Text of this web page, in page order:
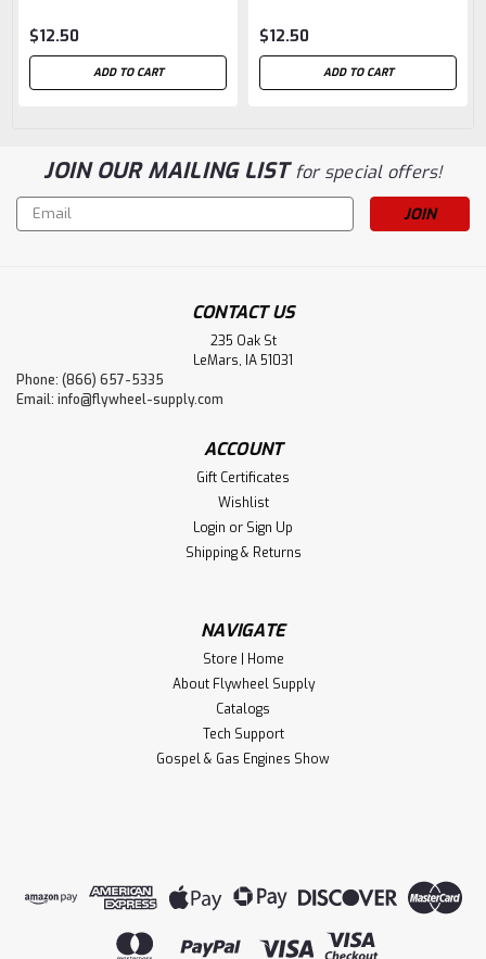
$12.50
ADD TO CART
$12.50
ADD TO CART
JOIN OUR MAILING LISTfor special offers!
Email
Address
CONTACT US
235 Oak St
LeMars, IA 51031
Phone: (866) 657-5335
Email: info@flywheel-supply.com
ACCOUNT
Gift Certificates
Wishlist
Login or Sign Up
Shipping & Returns
NAVIGATE
Store | Home
About Flywheel Supply
Catalogs
Tech Support
Gospel & Gas Engines Show